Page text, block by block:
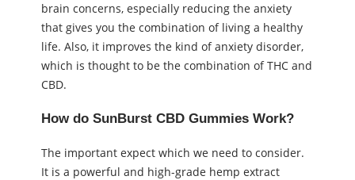
brain concerns, especially reducing the anxiety
that gives you the combination of living a healthy
life. Also, it improves the kind of anxiety disorder,
which is thought to be the combination of THC and
CBD.
How do SunBurst CBD Gummies Work?
The important expect which we need to consider.
It is a powerful and high-grade hemp extract